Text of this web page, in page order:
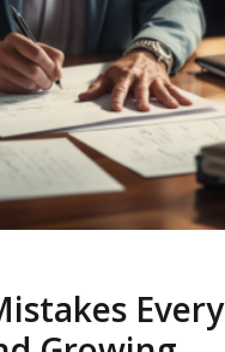
Every